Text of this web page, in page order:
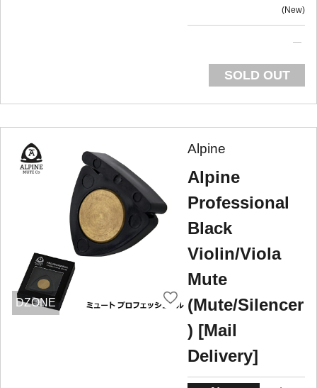
New
SOLD OUT
DZONE
Alpine
Alpine
Professional
Black
Violin/Viola
Mute
(Mute/Silencer
) [Mail
Delivery]